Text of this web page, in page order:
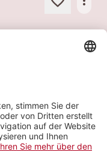
more_horiz
more_horiz